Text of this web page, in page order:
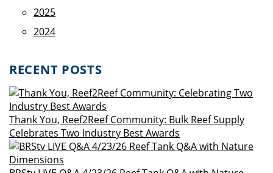
2025
2024
RECENT POSTS
Thank You, Reef2Reef Community: Bulk Reef Supply
Celebrates Two Industry Best Awards